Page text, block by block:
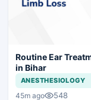
Routine Ear
in Bihar
ANESTHESIOLOGY
45m ago 548